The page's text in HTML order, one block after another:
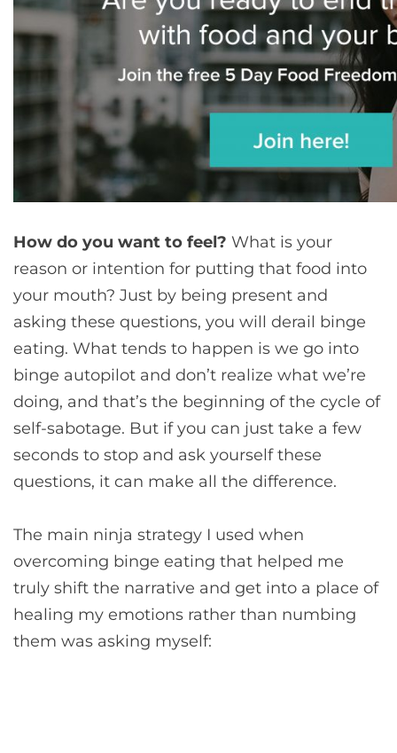
How do you want to feel? What is your
reason or intention for putting that food into
your mouth? Just by being present and
asking these questions, you will derail binge
eating. What tends to happen is we go into
binge autopilot and don’t realize what we’re
doing, and that’s the beginning of the cycle of
self-sabotage. But if you can just take a few
seconds to stop and ask yourself these
questions, it can make all the difference.
The main ninja strategy I used when
overcoming binge eating that helped me
truly shift the narrative and get into a place of
healing my emotions rather than numbing
them was asking myself: